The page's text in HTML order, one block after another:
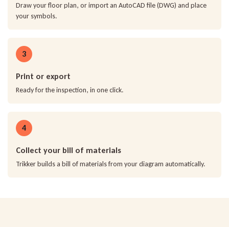
Draw your floor plan, or import an AutoCAD file (DWG) and place
your symbols.
3
Print or export
Ready for the inspection, in one click.
4
Collect your bill of materials
Trikker builds a bill of materials from your diagram automatically.